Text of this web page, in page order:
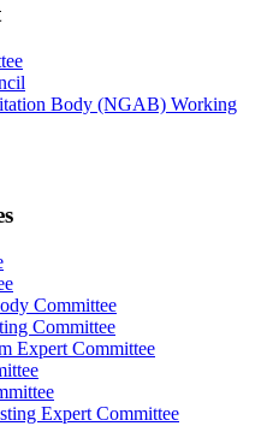
Body (NGAB) Working
Committee
Committee
Expert Committee
Expert Committee